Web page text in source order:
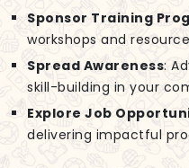
Sponsor Training
workshops and
Spread Awareness:
skill-building in your
Explore Job
delivering impactful